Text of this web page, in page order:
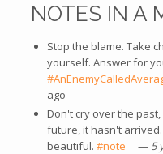
NOTES IN A
Stop the blame. Take
yourself. Answer for
ago
Don't cry over the
future, it hasn't
beautiful. #note (link
— 5